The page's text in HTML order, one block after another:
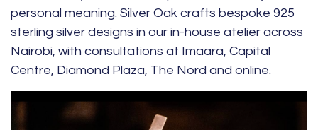
personal meaning. Silver Oak crafts bespoke 925
sterling silver designs in our in-house atelier across
Nairobi, with consultations at Imaara, Capital
Centre, Diamond Plaza, The Nord and online.